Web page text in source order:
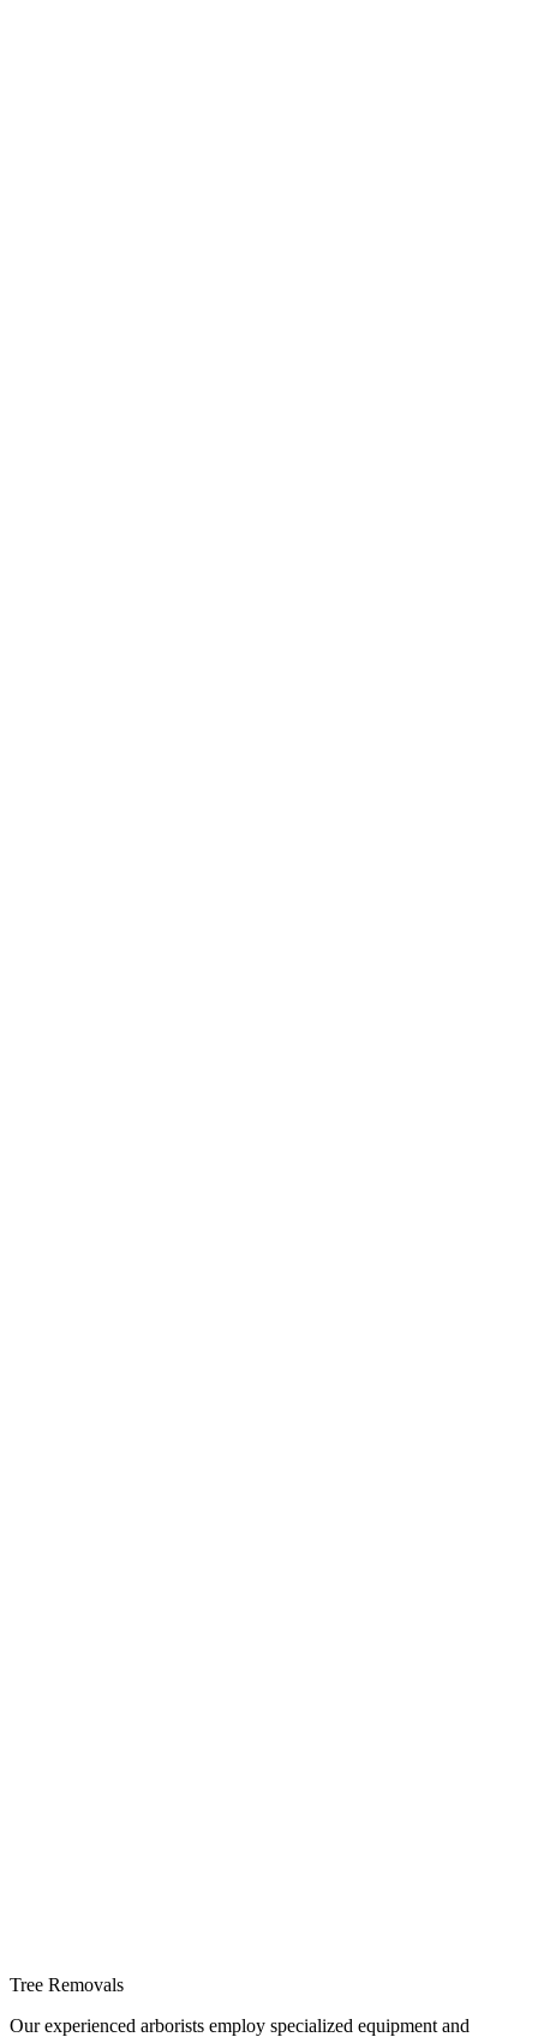
Tree Removals
Our experienced arborists employ specialized equipment and